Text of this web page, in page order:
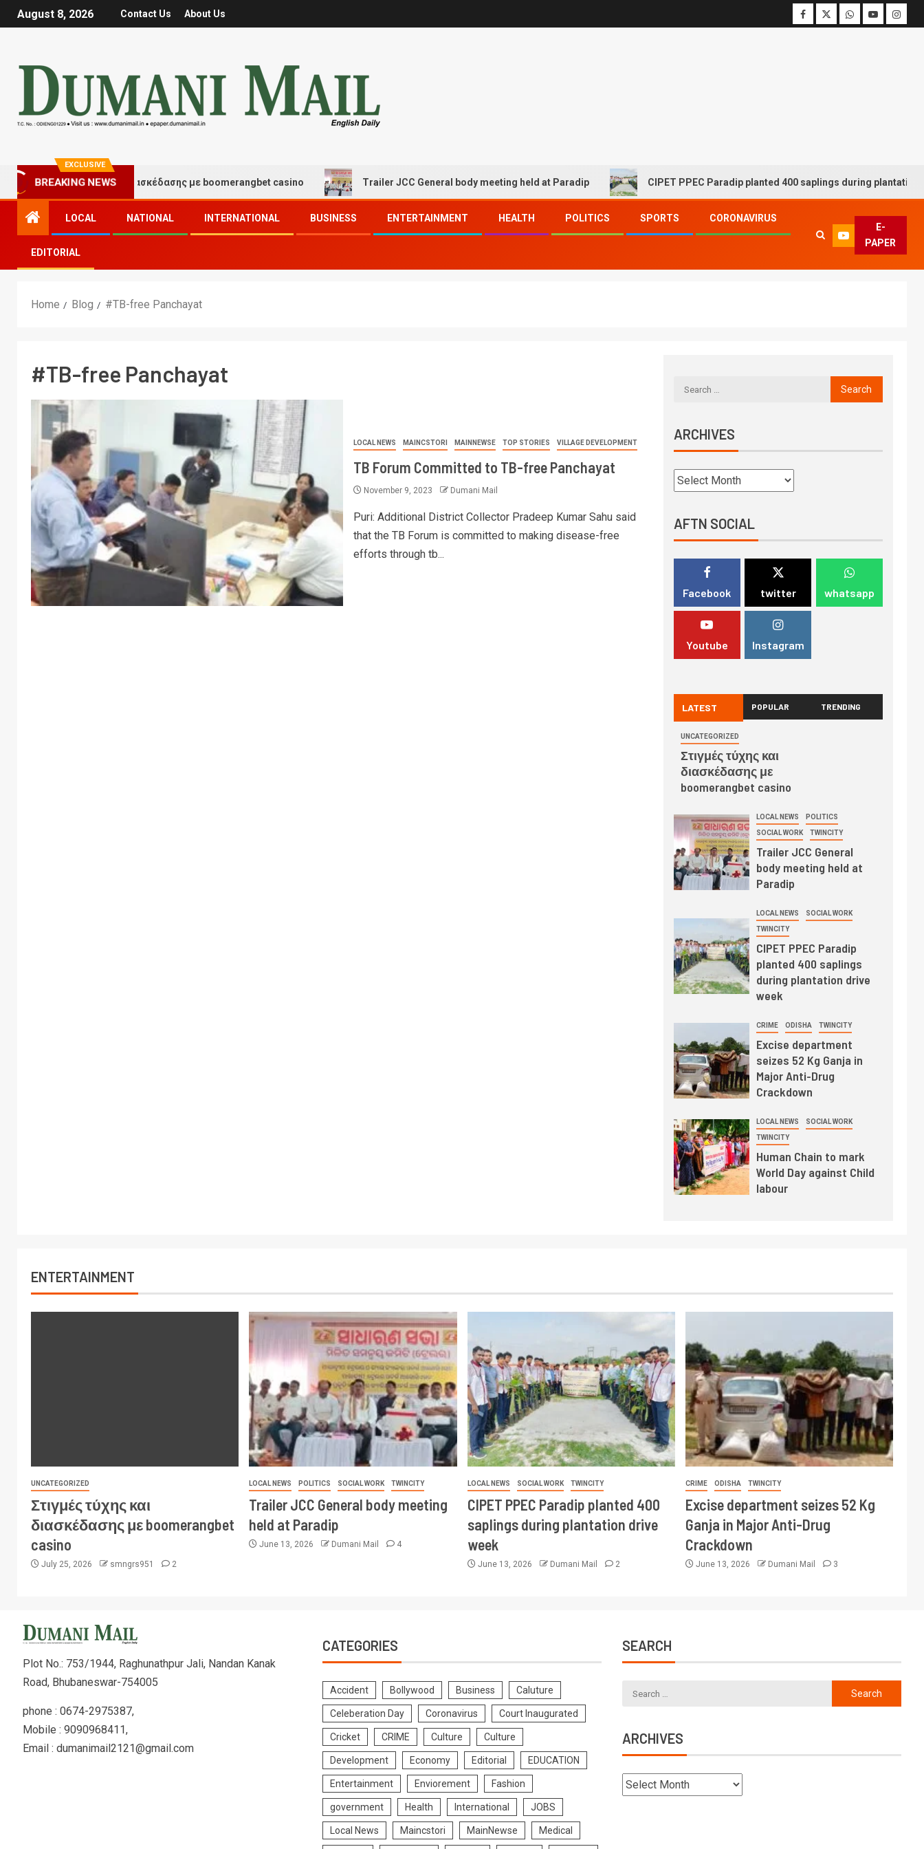
August 8, 2026 Contact Us About Us
EXCLUSIVE
BREAKING NEWS
Στιγμές τύχης και διασκέδασης με boomerangbet casino Trailer JCC General body meeting held at Paradip CIPET PPEC Paradip planted 400 saplings during plantation drive
LOCAL NATIONAL INTERNATIONAL BUSINESS ENTERTAINMENT HEALTH POLITICS SPORTS CORONAVIRUS
EDITORIAL
E-
PAPER
Home Blog #TB-free Panchayat
#TB-free Panchayat
LOCAL NEWS MAINCSTORI MAINNEWSE TOP STORIES VILLAGE DEVELOPMENT
TB Forum Committed to TB-free Panchayat
November 9, 2023 Dumani Mail
Puri: Additional District Collector Pradeep Kumar Sahu said
that the TB Forum is committed to making disease-free
efforts through tb...
ARCHIVES
AFTN SOCIAL
Facebook twitter whatsapp
Youtube Instagram
LATEST POPULAR TRENDING
UNCATEGORIZED
Στιγμές τύχης και
διασκέδασης με
boomerangbet casino
LOCAL NEWS POLITICS
SOCIAL WORK TWINCITY
Trailer JCC General
body meeting held at
Paradip
LOCAL NEWS SOCIAL WORK
TWINCITY
CIPET PPEC Paradip
planted 400 saplings
during plantation drive
week
CRIME ODISHA TWINCITY
Excise department
seizes 52 Kg Ganja in
Major Anti-Drug
Crackdown
LOCAL NEWS SOCIAL WORK
TWINCITY
Human Chain to mark
World Day against Child
labour
ENTERTAINMENT
UNCATEGORIZED
Στιγμές τύχης και
διασκέδασης με boomerangbet
casino
July 25, 2026 smngrs951 2
LOCAL NEWS POLITICS SOCIAL WORK TWINCITY
Trailer JCC General body meeting
held at Paradip
June 13, 2026 Dumani Mail 4
LOCAL NEWS SOCIAL WORK TWINCITY
CIPET PPEC Paradip planted 400
saplings during plantation drive
week
June 13, 2026 Dumani Mail 2
CRIME ODISHA TWINCITY
Excise department seizes 52 Kg
Ganja in Major Anti-Drug
Crackdown
June 13, 2026 Dumani Mail 3
Plot No.: 753/1944, Raghunathpur Jali, Nandan Kanak
Road, Bhubaneswar-754005
phone : 0674-2975387,
Mobile : 9090968411,
Email : dumanimail2121@gmail.com
CATEGORIES
Accident Bollywood Business Caluture
Celeberation Day Coronavirus Court Inaugurated
Cricket CRIME Culture Culture
Development Economy Editorial EDUCATION
Entertainment Enviorement Fashion
government Health International JOBS
Local News Maincstori MainNewse Medical
SEARCH
ARCHIVES